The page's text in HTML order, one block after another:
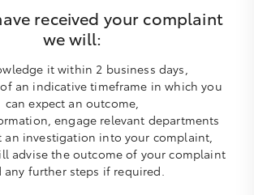
received your complaint
we will:
it within 2 business days,
an indicative timeframe in which you
can expect an outcome,
engage relevant departments
an investigation into your complaint,
advise the outcome of your complaint
any further steps if required.